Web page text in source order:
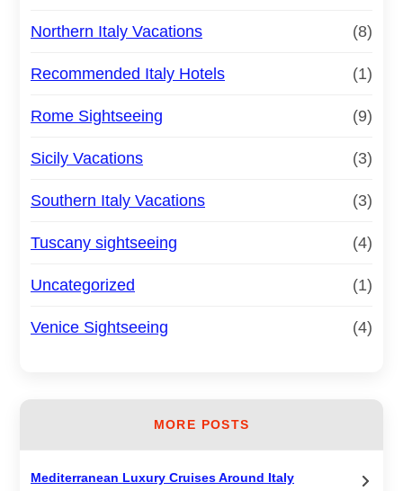
Northern Italy Vacations (8)
Recommended Italy Hotels (1)
Rome Sightseeing (9)
Sicily Vacations (3)
Southern Italy Vacations (3)
Tuscany sightseeing (4)
Uncategorized (1)
Venice Sightseeing (4)
MORE POSTS
Mediterranean Luxury Cruises Around Italy